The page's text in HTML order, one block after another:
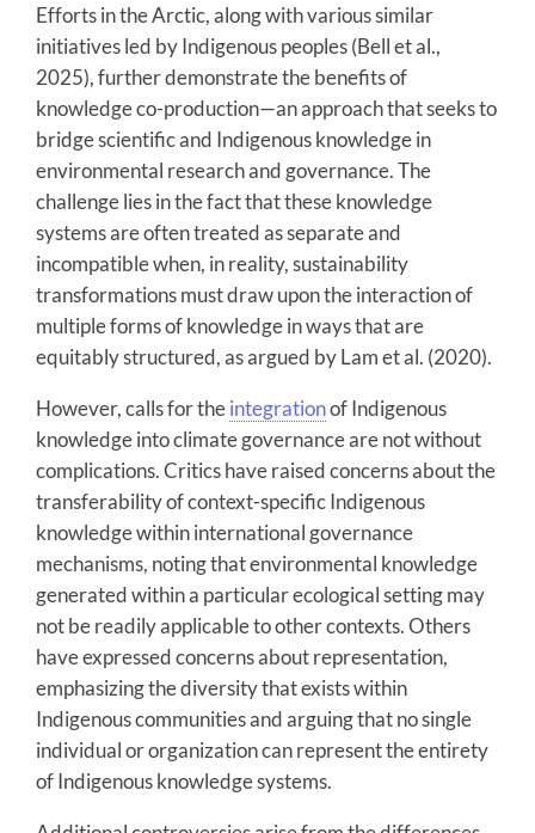
Efforts in the Arctic, along with various similar
initiatives led by Indigenous peoples (Bell et al.,
2025), further demonstrate the benefits of
knowledge co-production—an approach that seeks to
bridge scientific and Indigenous knowledge in
environmental research and governance. The
challenge lies in the fact that these knowledge
systems are often treated as separate and
incompatible when, in reality, sustainability
transformations must draw upon the interaction of
multiple forms of knowledge in ways that are
equitably structured, as argued by Lam et al. (2020).
However, calls for theintegrationof Indigenous
knowledge into climate governance are not without
complications. Critics have raised concerns about the
transferability of context-specific Indigenous
knowledge within international governance
mechanisms, noting that environmental knowledge
generated within a particular ecological setting may
not be readily applicable to other contexts. Others
have expressed concerns about representation,
emphasizing the diversity that exists within
Indigenous communities and arguing that no single
individual or organization can represent the entirety
of Indigenous knowledge systems.